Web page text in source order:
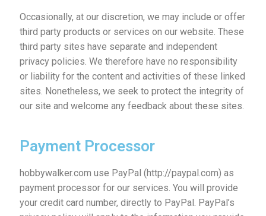
Occasionally, at our discretion, we may include or offer
third party products or services on our website. These
third party sites have separate and independent
privacy policies. We therefore have no responsibility
or liability for the content and activities of these linked
sites. Nonetheless, we seek to protect the integrity of
our site and welcome any feedback about these sites.
Payment Processor
hobbywalker.com use PayPal (http://paypal.com) as
payment processor for our services. You will provide
your credit card number, directly to PayPal. PayPal’s